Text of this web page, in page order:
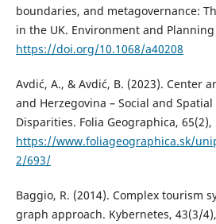
boundaries, and metagovernance:
in the UK. Environment and Planning
https://doi.org/10.1068/a40208
Avdić, A., & Avdić, B. (2023). Center
and Herzegovina – Social and
Disparities. Folia Geographica, 65(2),
https://www.foliageographica.sk/
2/693/
Baggio, R. (2014). Complex tourism
graph approach. Kybernetes, 43(3/